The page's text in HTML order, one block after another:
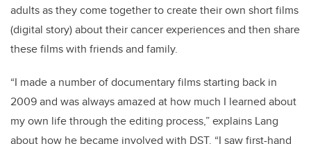
adults as they come together to create their own short films
(digital story) about their cancer experiences and then share
these films with friends and family.
“I made a number of documentary films starting back in
2009 and was always amazed at how much I learned about
my own life through the editing process,” explains Lang
about how he became involved with DST. “I saw first-hand